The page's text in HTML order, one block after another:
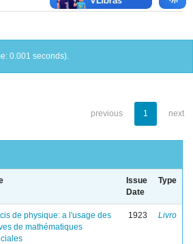
0.001 seconds).
previous 1 next
Issue
Date
Type
de physique: a l'usage des
de mathématiques
1923 Livro